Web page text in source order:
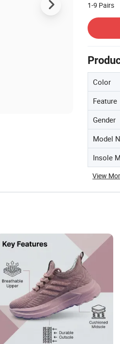
1-9 Pairs
Color
Feature
Gender
Model
Insole
View